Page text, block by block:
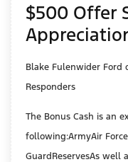
$500 Offer
Blake Fulenwider Ford
Responders
The Bonus Cash is an
following:ArmyAir
GuardReservesAs well